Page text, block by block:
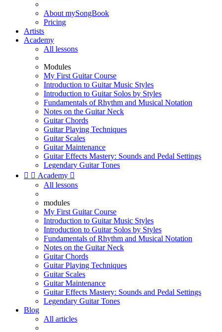
About mySongBook
Pricing
Artists
Academy
All lessons
Modules
My First Guitar Course
Introduction to Guitar Music Styles
Introduction to Guitar Solos by Styles
Fundamentals of Rhythm and Musical Notation
Notes on the Guitar Neck
Guitar Chords
Guitar Playing Techniques
Guitar Scales
Guitar Maintenance
Guitar Effects Mastery: Sounds and Pedal Settings
Legendary Guitar Tones
  Academy 
All lessons
modules
My First Guitar Course
Introduction to Guitar Music Styles
Introduction to Guitar Solos by Styles
Fundamentals of Rhythm and Musical Notation
Notes on the Guitar Neck
Guitar Chords
Guitar Playing Techniques
Guitar Scales
Guitar Maintenance
Guitar Effects Mastery: Sounds and Pedal Settings
Legendary Guitar Tones
Blog
All articles